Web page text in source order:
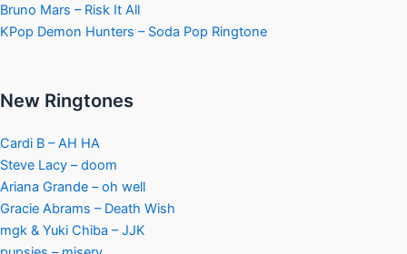
Bruno Mars – Risk It All
KPop Demon Hunters – Soda Pop Ringtone
New Ringtones
Cardi B – AH HA
Steve Lacy – doom
Ariana Grande – oh well
Gracie Abrams – Death Wish
mgk & Yuki Chiba – JJK